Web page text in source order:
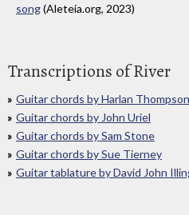
song(Aleteia.org, 2023)
Transcriptions of River
Guitar chords by Harlan Thompson
Guitar chords by John Uriel
Guitar chords by Sam Stone
Guitar chords by Sue Tierney
Guitar tablature by David John